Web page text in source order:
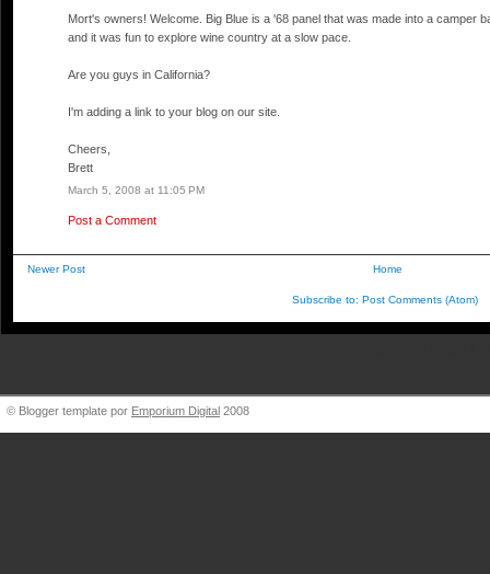
Mort's owners! Welcome. Big Blue is a '68 panel that was made into a camper
and it was fun to explore wine country at a slow pace.
Are you guys in California?
I'm adding a link to your blog on our site.
Cheers,
Brett
March 5, 2008 at 11:05 PM
Post a Comment
Newer Post Home
Subscribe to: Post Comments (Atom)
© Blogger template por Emporium Digital 2008